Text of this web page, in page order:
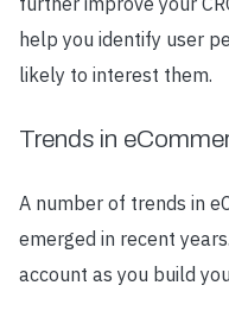
help you identify user
likely to interest them.
Trends in
A number of trends in
emerged in recent
account as you build